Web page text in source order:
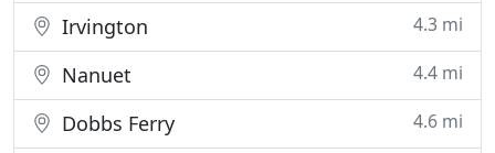
Irvington 4.3 mi
Nanuet 4.4 mi
Dobbs Ferry 4.6 mi